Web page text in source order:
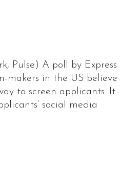
Pulse) A poll by Express
makers in the US believe
to screen applicants. It
social media